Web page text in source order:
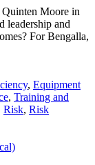
Moore in
leadership and
For Bengalla,
, Equipment
, Training and
Risk, Risk